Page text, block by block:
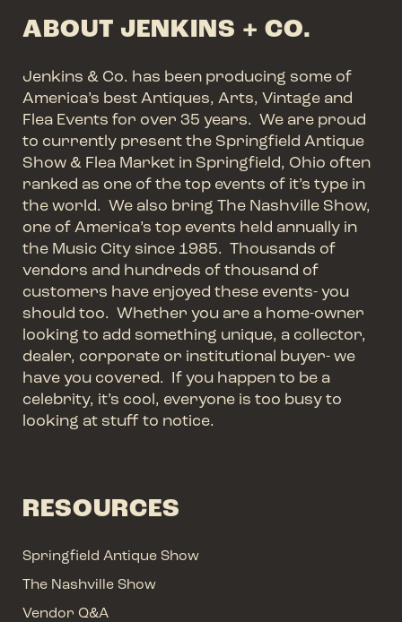
ABOUT JENKINS + CO.
Jenkins & Co. has been producing some of
America’s best Antiques, Arts, Vintage and
Flea Events for over 35 years. We are proud
to currently present the Springfield Antique
Show & Flea Market in Springfield, Ohio often
ranked as one of the top events of it’s type in
the world. We also bring The Nashville Show,
one of America’s top events held annually in
the Music City since 1985. Thousands of
vendors and hundreds of thousand of
customers have enjoyed these events- you
should too. Whether you are a home-owner
looking to add something unique, a collector,
dealer, corporate or institutional buyer- we
have you covered. If you happen to be a
celebrity, it’s cool, everyone is too busy to
looking at stuff to notice.
RESOURCES
Springfield Antique Show
The Nashville Show
Vendor Q&A